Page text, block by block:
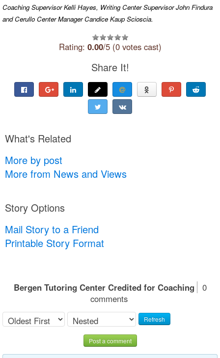
Coaching Supervisor Kelli Hayes, Writing Center Supervisor John Findura
and Cerullo Center Manager Candice Kaup Scioscia.
Rating: 0.00/5 (0 votes cast)
Share It!
What's Related
More by post
More from News and Views
Story Options
Mail Story to a Friend
Printable Story Format
Bergen Tutoring Center Credited for Coaching
0
comments
Refresh
Post a comment